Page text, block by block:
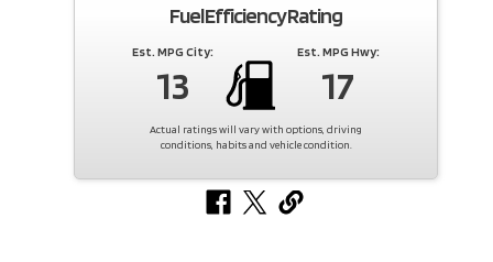
Fuel Efficiency Rating
Est. MPG City:
13
Est. MPG Hwy:
17
Actual ratings will vary with options, driving
conditions, habits and vehicle condition.